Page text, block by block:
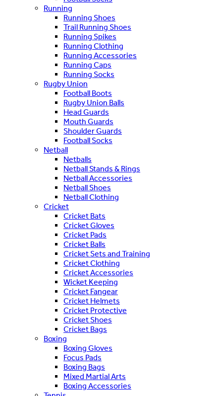
Running
Running Shoes
Trail Running Shoes
Running Spikes
Running Clothing
Running Accessories
Running Caps
Running Socks
Rugby Union
Football Boots
Rugby Union Balls
Head Guards
Mouth Guards
Shoulder Guards
Football Socks
Netball
Netballs
Netball Stands & Rings
Netball Accessories
Netball Shoes
Netball Clothing
Cricket
Cricket Bats
Cricket Gloves
Cricket Pads
Cricket Balls
Cricket Sets and Training
Cricket Clothing
Cricket Accessories
Wicket Keeping
Cricket Fangear
Cricket Helmets
Cricket Protective
Cricket Shoes
Cricket Bags
Boxing
Boxing Gloves
Focus Pads
Boxing Bags
Mixed Martial Arts
Boxing Accessories